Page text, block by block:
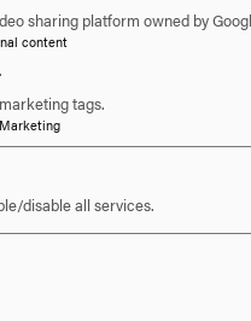
from Dr. Laufer helped
here at the Frederick
Lauren Procter first found
an independent
sharing platform owned by
content
tags.
disable all services.